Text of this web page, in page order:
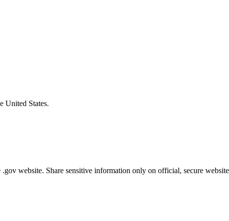
United States.
website. Share sensitive information only on official, secure